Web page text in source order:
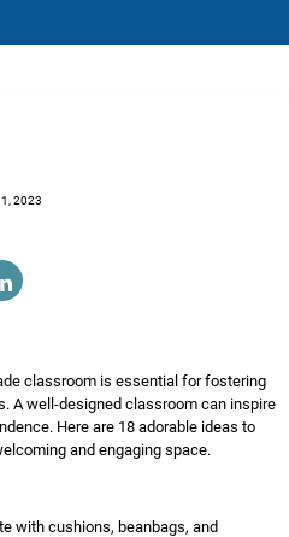
1, 2023
classroom is essential for fostering
A well-designed classroom can inspire
Here are 18 adorable ideas to
and engaging space.
with cushions, beanbags, and